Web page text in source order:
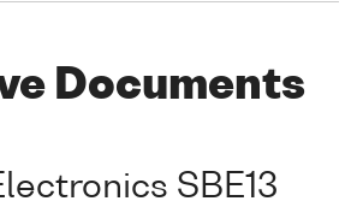
Documents
SBE13